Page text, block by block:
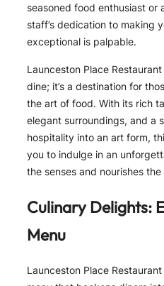
seasoned food enthusiast or
staff’s dedication to making
exceptional is palpable.
Launceston Place
dine; it’s a destination for
the art of food. With its rich
elegant surroundings, and a
hospitality into an art form,
you to indulge in an
the senses and nourishes the
Culinary Delights:
Menu
Launceston Place